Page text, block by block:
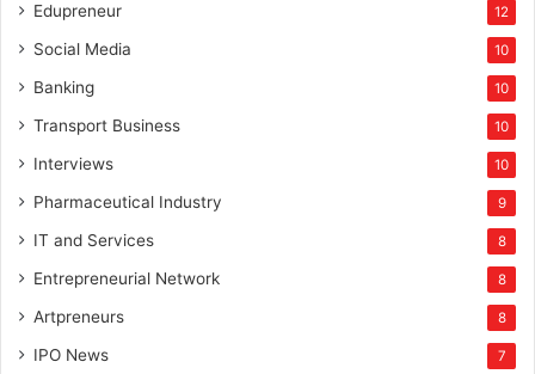
Edupreneur 12
Social Media 10
Banking 10
Transport Business 10
Interviews 10
Pharmaceutical Industry 9
IT and Services 8
Entrepreneurial Network 8
Artpreneurs 8
IPO News 7